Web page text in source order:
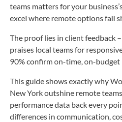
teams matters for your
excel where remote options fall
The proof lies in client feedback
praises local teams for
90% confirm on-time, on-
This guide shows exactly why
New York outshine remote
performance data back every
differences in communication,